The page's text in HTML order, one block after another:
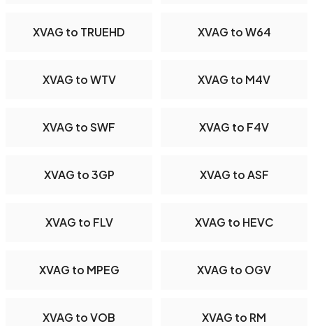
XVAG to TRUEHD XVAG to W64
XVAG to WTV XVAG to M4V
XVAG to SWF XVAG to F4V
XVAG to 3GP XVAG to ASF
XVAG to FLV XVAG to HEVC
XVAG to MPEG XVAG to OGV
XVAG to VOB XVAG to RM